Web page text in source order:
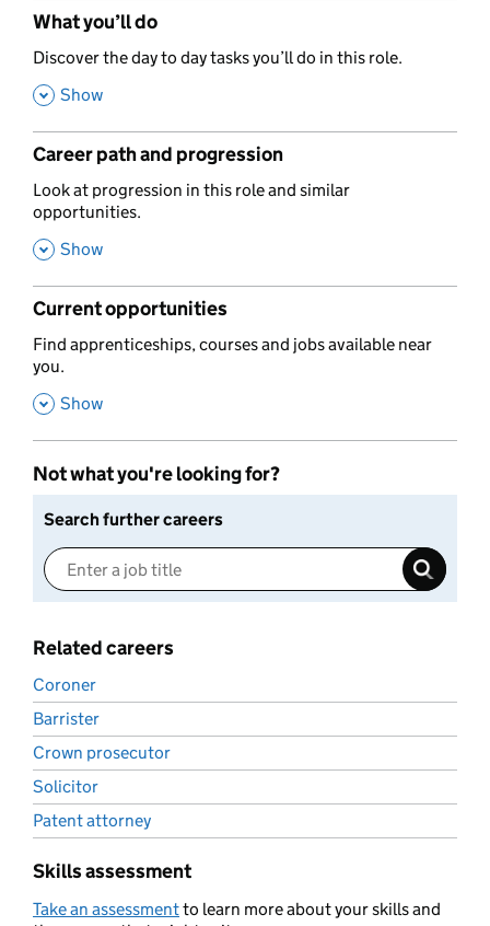
What you’ll do
,
Discover the day to day tasks you’ll do in this role.
, Show
Career path and progression
,
Look at progression in this role and similar
opportunities.
, Show
Current opportunities
,
Find apprenticeships, courses and jobs available near
you.
, Show
Not what you're looking for?
Search further careers
Related careers
Coroner
Barrister
Crown prosecutor
Solicitor
Patent attorney
Skills assessment
Take an assessmentto learn more about your skills and